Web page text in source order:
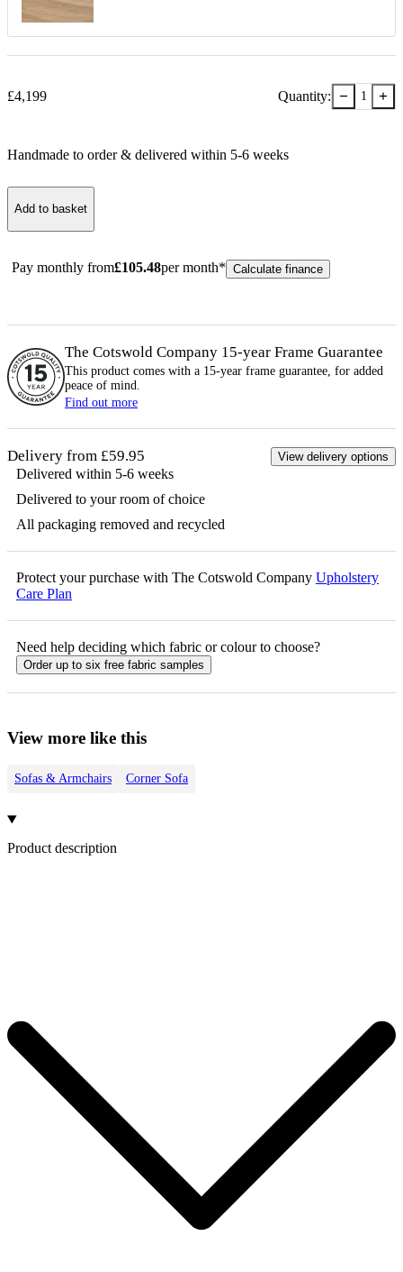
£4,199 Quantity: − 1 +
Handmade to order & delivered within 5-6 weeks
Add to basket
Pay monthly from£105.48per month* Calculate finance
The Cotswold Company 15-year Frame Guarantee
This product comes with a 15-year frame guarantee, for added
peace of mind.
Find out more
Delivery from £59.95 View delivery options
Delivered within 5-6 weeks
Delivered to your room of choice
All packaging removed and recycled
Protect your purchase with The Cotswold Company Upholstery
Care Plan
Need help deciding which fabric or colour to choose?
Order up to six free fabric samples
View more like this
Sofas & Armchairs Corner Sofa
Product description